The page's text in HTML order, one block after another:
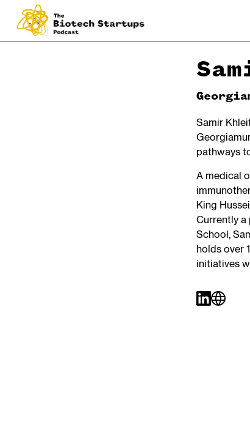
Samir
pathways
A medical
King
Currently a
School,
holds over
initiatives